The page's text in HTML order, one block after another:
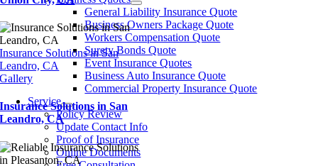
Insurance Solutions in San
Leandro, CA
Gallery
Insurance Solutions in San
Leandro, CA
General Liability Insurance Quote
Business Owners Package Quote
Workers Compensation Quote
Surety Bonds Quote
Event Insurance Quotes
Business Auto Insurance Quote
Commercial Property Insurance Quote
Service
Policy Review
Update Contact Info
Proof of Insurance
Online Documents